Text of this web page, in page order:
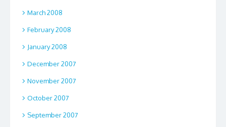
March 2008
February 2008
January 2008
December 2007
November 2007
October 2007
September 2007